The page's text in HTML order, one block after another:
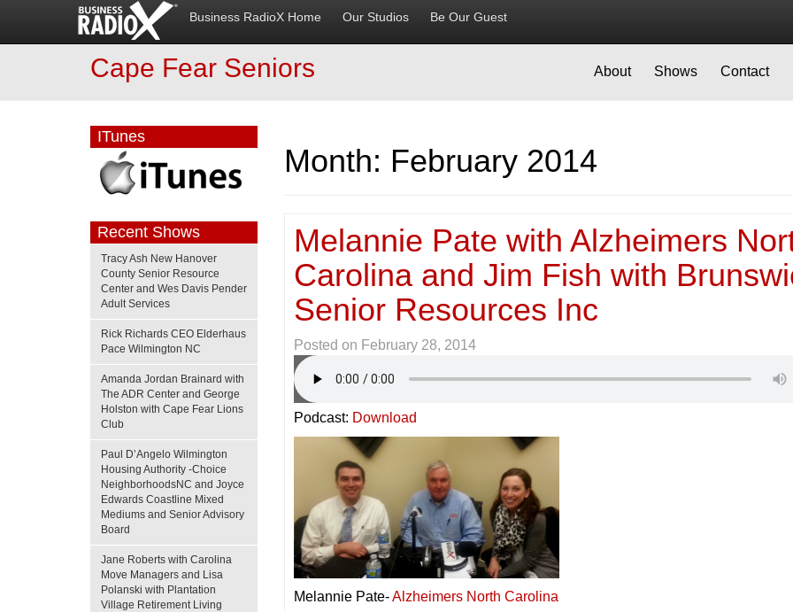
Business RadioX Home Our Studios Be Our Guest
Cape Fear Seniors About Shows Contact
Month: February 2014
Melannie Pate with Alzheimers
Carolina and Jim Fish with
Senior Resources Inc
Posted on February 28, 2014
Podcast: Download
Melannie Pate-Alzheimers North Carolina
ITunes
Recent Shows
Tracy Ash New Hanover
County Senior Resource
Center and Wes Davis Pender
Adult Services
Rick Richards CEO Elderhaus
Pace Wilmington NC
Amanda Jordan Brainard with
The ADR Center and George
Holston with Cape Fear Lions
Club
Paul D’Angelo Wilmington
Housing Authority -Choice
NeighborhoodsNC and Joyce
Edwards Coastline Mixed
Mediums and Senior Advisory
Board
Jane Roberts with Carolina
Move Managers and Lisa
Polanski with Plantation
Village Retirement Living